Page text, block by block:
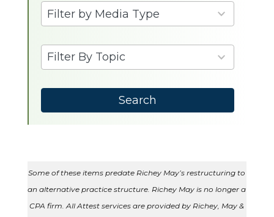
Filter by Media Type
results
available
Filter By Topic
results
available
Search
Some of these items predate Richey May’s restructuring to
an alternative practice structure. Richey May is no longer a
CPA firm. All Attest services are provided by Richey, May &